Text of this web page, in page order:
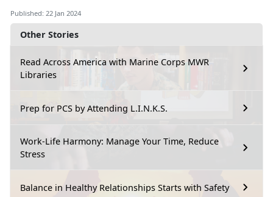
Other Stories
Read Across America with Marine Corps MWR
Libraries
Prep for PCS by Attending L.I.N.K.S.
Work-Life Harmony: Manage Your Time, Reduce
Stress
Balance in Healthy Relationships Starts with Safety
Published: 22 Jan 2024